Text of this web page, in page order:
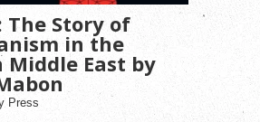
The Story of
in the
Middle East by
Press